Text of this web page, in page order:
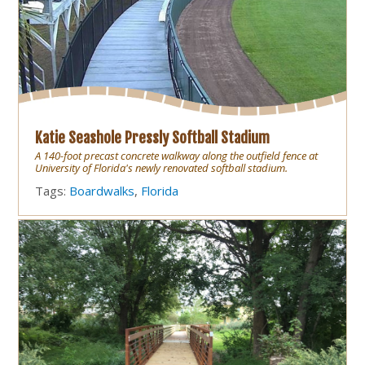
Katie Seashole Pressly Softball Stadium
A 140-foot precast concrete walkway along the outfield fence at
University of Florida's newly renovated softball stadium.
Tags: Boardwalks, Florida